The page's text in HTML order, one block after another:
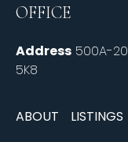
OFFICE
Address 500A-
5K8
ABOUT LISTINGS